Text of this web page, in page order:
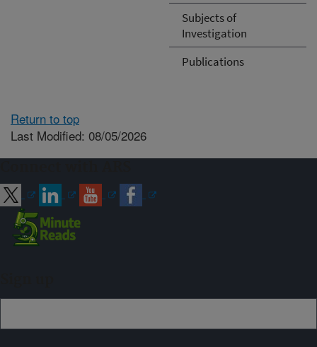
Subjects of
Investigation
Publications
Return to top
Last Modified: 08/05/2026